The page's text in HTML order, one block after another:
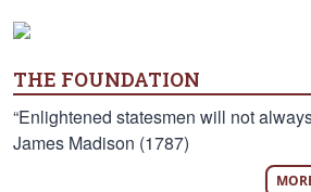
THE FOUNDATION
“Enlightened statesmen will not
James Madison (1787)